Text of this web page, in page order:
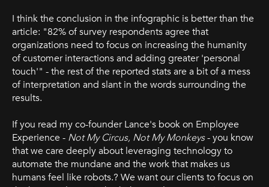
I think the conclusion in the infographic is better than the
article: "82% of survey respondents agree that
organizations need to focus on increasing the humanity
of customer interactions and adding greater 'personal
touch'" - the rest of the reported stats are a bit of a mess
of interpretation and slant in the words surrounding the
results.
If you read my co-founder Lance's book on Employee
Experience - Not My Circus, Not My Monkeys- you know
that we care deeply about leveraging technology to
automate the mundane and the work that makes us
humans feel like robots.? We want our clients to focus on